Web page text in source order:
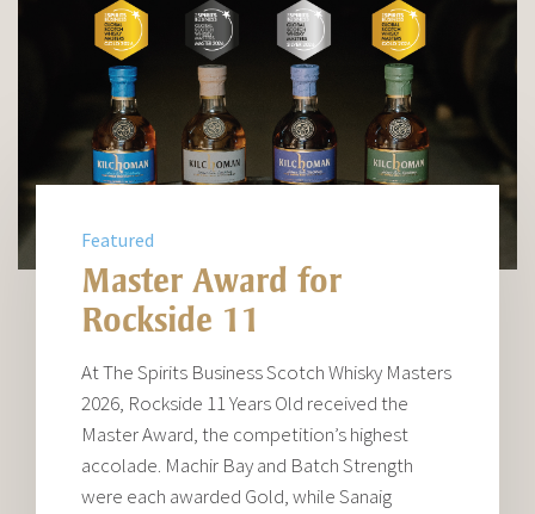
Featured
Master Award for
Rockside 11
At The Spirits Business Scotch Whisky Masters
2026, Rockside 11 Years Old received the
Master Award, the competition’s highest
accolade. Machir Bay and Batch Strength
were each awarded Gold, while Sanaig